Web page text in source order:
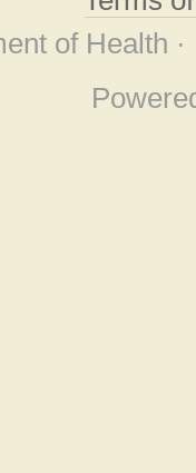
of Health